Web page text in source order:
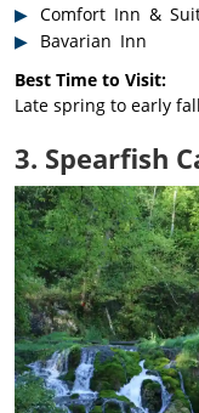
Comfort Inn &
Bavarian Inn
Best Time to Visit:
Late spring to early
3. Spearfish